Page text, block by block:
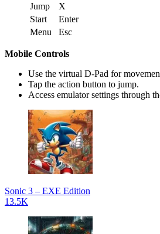
Jump
X
Start
Enter
Menu
Esc
Mobile Controls
Use the virtual D-Pad for
Tap the action button to jump.
Access emulator settings through
Sonic 3 – EXE Edition
13.5K